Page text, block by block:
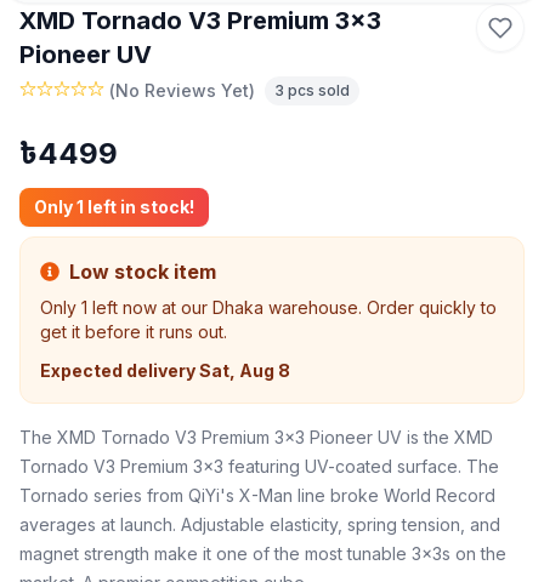
XMD Tornado V3 Premium 3x3
Pioneer UV
(No Reviews Yet) 3 pcs sold
৳4499
Only1 left in stock!
Low stock item
Only 1 left now at our Dhaka warehouse. Order quickly to
get it before it runs out.
Expected deliverySat, Aug 8
The XMD Tornado V3 Premium 3x3 Pioneer UV is the XMD
Tornado V3 Premium 3x3 featuring UV-coated surface. The
Tornado series from QiYi's X-Man line broke World Record
averages at launch. Adjustable elasticity, spring tension, and
magnet strength make it one of the most tunable 3x3s on the